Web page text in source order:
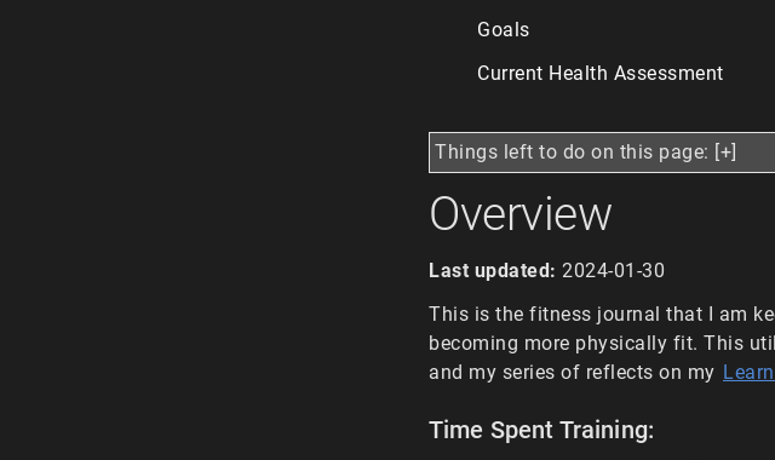
Goals
Current Health Assessment
Things left to do on this page: [+]
Overview
Last updated: 2024-01-30
This is the fitness journal that I am
becoming more physically fit. This
and my series of reflects on my
Time Spent Training: